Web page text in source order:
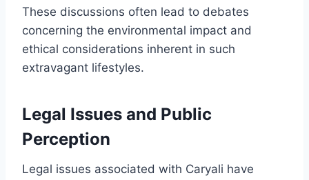
These discussions often lead to debates
concerning the environmental impact and
ethical considerations inherent in such
extravagant lifestyles.
Legal Issues and Public
Perception
Legal issues associated with Caryali have